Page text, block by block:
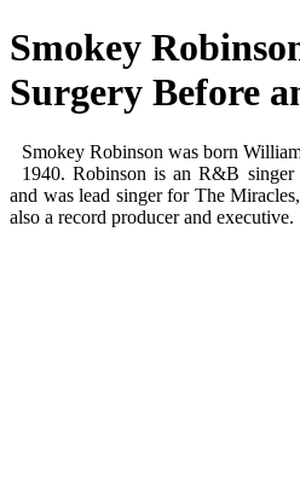
Smokey
Surgery Before
Smokey Robinson was born
1940. Robinson is an R&B
and was lead singer for The
also a record producer and executive.